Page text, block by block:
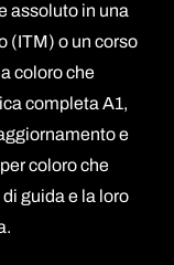
assoluto in una
(ITM) o un corso
coloro che
completa A1,
e
coloro che
guida e la loro